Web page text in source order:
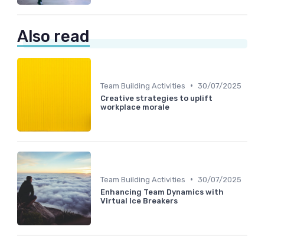
Also read
Team Building Activities • 30/07/2025
Creative strategies to uplift
workplace morale
Team Building Activities • 30/07/2025
Enhancing Team Dynamics with
Virtual Ice Breakers